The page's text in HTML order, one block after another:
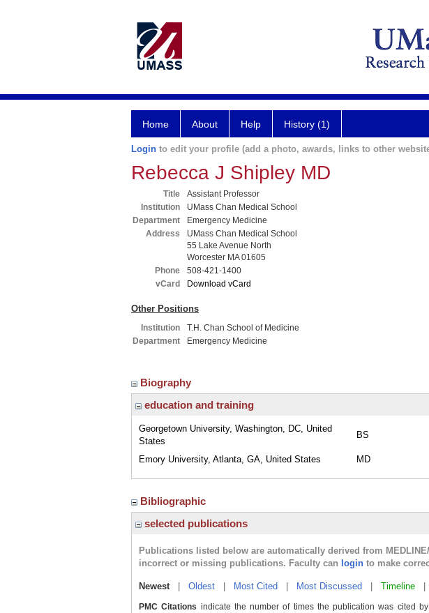
Home About Help History (1)
Login to edit your profile (add a photo, awards, links to other
Rebecca J Shipley MD
Title
Assistant Professor
Institution
UMass Chan Medical School
Department
Emergency Medicine
Address
UMass Chan Medical School
55 Lake Avenue North
Worcester MA 01605
Phone
508-421-1400
vCard
Download vCard
Other Positions
Institution
T.H. Chan School of Medicine
Department
Emergency Medicine
Biography
education and training
Georgetown University, Washington, DC, United
States
BS
Emory University, Atlanta, GA, United States MD
Bibliographic
selected publications
Publications listed below are automatically derived from
incorrect or missing publications. Faculty can login to make
Newest| Oldest Most Cited Most Discussed Timeline
PMC Citations indicate the number of times the publication was cited